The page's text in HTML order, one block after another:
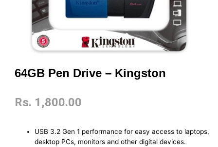
64GB Pen Drive – Kingston
Rs. 1,800.00
USB 3.2 Gen 1 performance for easy access to laptops,
desktop PCs, monitors and other digital devices.